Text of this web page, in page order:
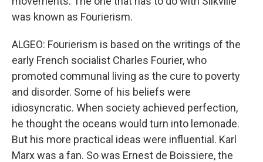
was known as Fourierism.
ALGEO: Fourierism is based on the writings of the
early French socialist Charles Fourier, who
promoted communal living as the cure to poverty
and disorder. Some of his beliefs were
idiosyncratic. When society achieved perfection,
he thought the oceans would turn into lemonade.
But his more practical ideas were influential. Karl
Marx was a fan. So was Ernest de Boissiere, the